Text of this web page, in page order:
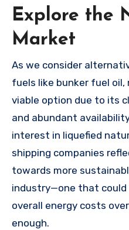
Explore the
Market
As we consider
fuels like bunker fuel oil,
viable option due to its
and abundant
interest in liquefied
shipping companies
towards more
industry—one that
overall energy costs
enough.